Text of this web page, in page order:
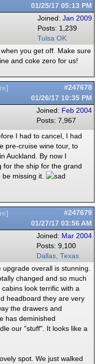
01/25/17 05:13 PM
Joined: Jan 2009
Posts: 1,239
Tulsa OK
you get off. Make sure
and coke zero for us!
]
#247678
01/26/17 10:35 PM
Joined: Feb 2004
Posts: 7,967
I had to cancel, I had
pre-cruise wine tour, to
Auckland. By now I
for the ship for the grand
missing it.
]
#247679
01/27/17 03:56 AM
Joined: Mar 2004
Posts: 9,100
Dallas, Texas
overall is stunning.
changed and so much
look terrific with a
headboard they are very
the drawers and
has deminished
our "stuff". It looks like a
spot. We just walked